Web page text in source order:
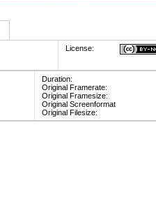
License:
Duration:
Original Framerate:
Original Framesize:
Original Screenformat
Original Filesize: